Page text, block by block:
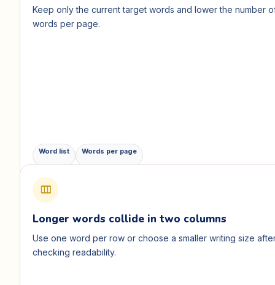
Keep only the current target words and lower the number
words per page.
Word list Words per page
view_column
Longer words collide in two columns
Use one word per row or choose a smaller writing size
checking readability.